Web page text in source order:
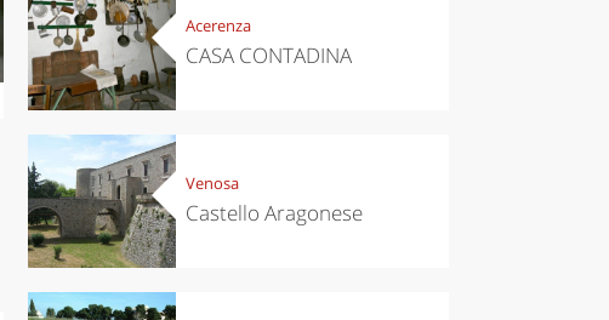
Acerenza
CASA CONTADINA
Venosa
Castello Aragonese